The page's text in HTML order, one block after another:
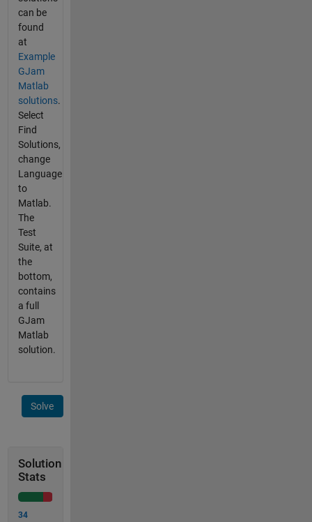
can be
found
at
Example
GJam
Matlab
solutions.
Select
Find
Solutions,
change
Language
to
Matlab.
The
Test
Suite, at
the
bottom,
contains
a full
GJam
Matlab
solution.
Solve
Solution
Stats
34